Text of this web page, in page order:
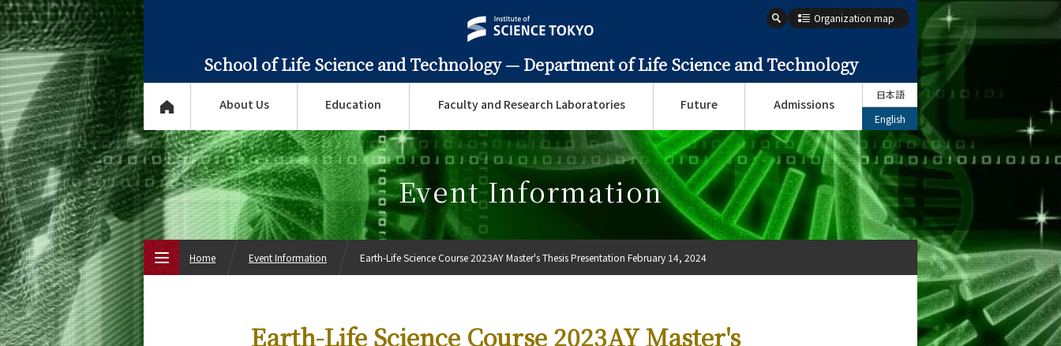
School of Life Science and Technology — Department of Life Science and Technology
Organization map
About Us Education Faculty and Research Laboratories Future Admissions
日本語
English
Event Information
Earth-Life Science Course 2023AY Master's
Home Event Information Earth-Life Science Course 2023AY Master's Thesis Presentation February 14, 2024